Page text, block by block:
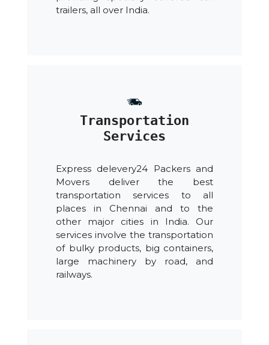
trailers, all over India.
Transportation
Services
Express delevery24 Packers and
Movers deliver the best
transportation services to all
places in Chennai and to the
other major cities in India. Our
services involve the transportation
of bulky products, big containers,
large machinery by road, and
railways.